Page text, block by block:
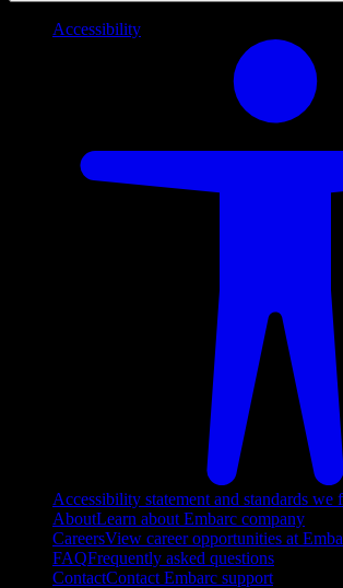
Accessibility
Accessibility statement and standards we
AboutLearn about Embarc company
CareersView career opportunities at
FAQFrequently asked questions
ContactContact Embarc support